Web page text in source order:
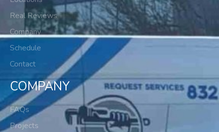
Real Reviews
Company
Schedule
Contact
COMPANY
FAQs
Projects